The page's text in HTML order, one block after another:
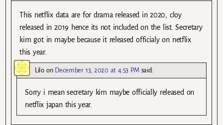
This netflix data are for drama released in 2020, cloy
released in 2019 hence its not included on the list. Secretary
kim got in maybe because it released officialy on netflix
this year.
Liloon December 13, 2020 at 4:53 PM said:
Sorry i mean secretary kim maybe officially released on
netflix japan this year.